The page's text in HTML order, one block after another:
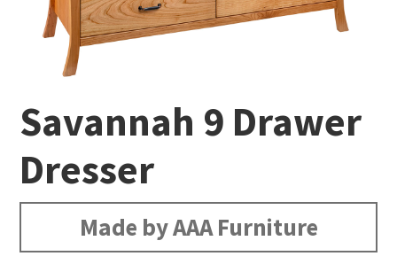
Savannah 9 Drawer
Dresser
Made by AAA Furniture